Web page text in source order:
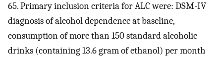
65. Primary inclusion criteria for ALC were: DSM-IV
diagnosis of alcohol dependence at baseline,
consumption of more than 150 standard alcoholic
drinks (containing 13.6 gram of ethanol) per month